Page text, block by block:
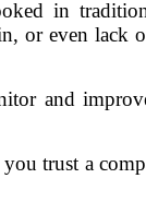
in
or even lack
and
trust a